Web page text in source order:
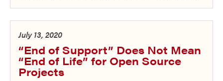
July 13, 2020
“End of Support” Does Not Mean
“End of Life” for Open Source
Projects